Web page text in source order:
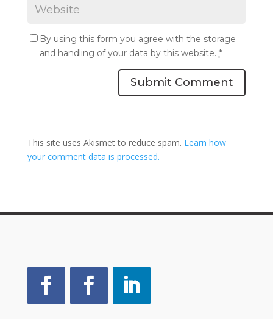
By using this form you agree with the storage
and handling of your data by this website. *
Submit Comment
This site uses Akismet to reduce spam. Learn how
your comment data is processed.